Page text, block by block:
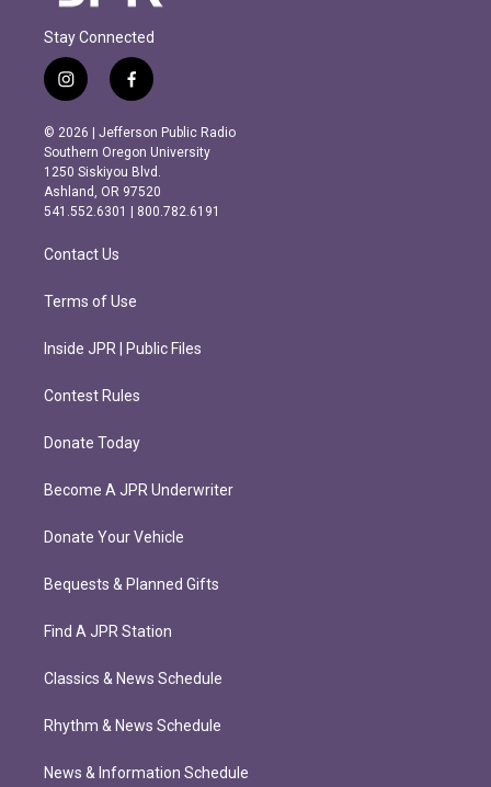
Stay Connected
i
n
s
t
a
g
r
m
f
a
c
e
b
o
o
k
© 2026 | Jefferson Public Radio
Southern Oregon University
1250 Siskiyou Blvd.
Ashland, OR 97520
541.552.6301 | 800.782.6191
Contact Us
Terms of Use
Inside JPR | Public Files
Contest Rules
Donate Today
Become A JPR Underwriter
Donate Your Vehicle
Bequests & Planned Gifts
Find A JPR Station
Classics & News Schedule
Rhythm & News Schedule
News & Information Schedule